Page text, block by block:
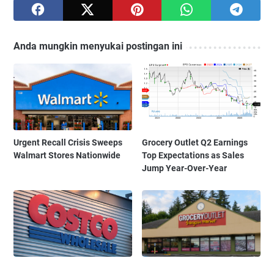
Anda mungkin menyukai postingan ini
Urgent Recall Crisis Sweeps
Walmart Stores Nationwide
Grocery Outlet Q2 Earnings
Top Expectations as Sales
Jump Year-Over-Year